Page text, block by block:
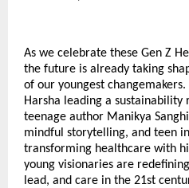
As we celebrate these Gen Z
the future is already taking
of our youngest
Harsha leading a
teenage author Manikya
mindful storytelling, and teen
transforming healthcare with
young visionaries are
lead, and care in the 21st